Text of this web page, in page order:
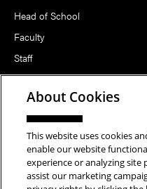
Head of School
Faculty
Staff
Notable Alumni
FOLLOW US
About Cookies
This website uses cookies
enable our website
experience or analyzing
assist our marketing